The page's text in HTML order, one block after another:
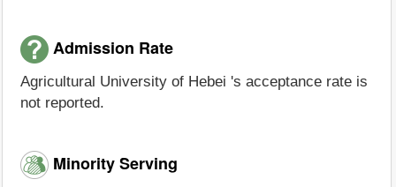
Admission Rate
Agricultural University of Hebei 's acceptance rate is
not reported.
Minority Serving